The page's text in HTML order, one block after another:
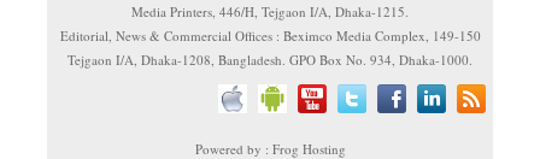
Media Printers, 446/H, Tejgaon I/A, Dhaka-1215.
Editorial, News & Commercial Offices : Beximco Media Complex, 149-150
Tejgaon I/A, Dhaka-1208, Bangladesh. GPO Box No. 934, Dhaka-1000.
Powered by : Frog Hosting